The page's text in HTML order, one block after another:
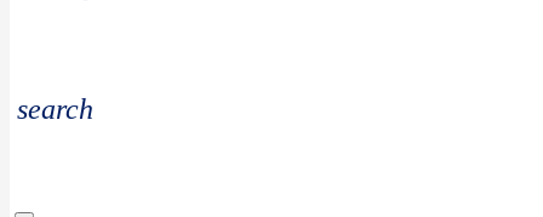
search